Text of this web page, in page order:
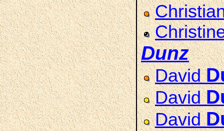
Dunz
David
David
David